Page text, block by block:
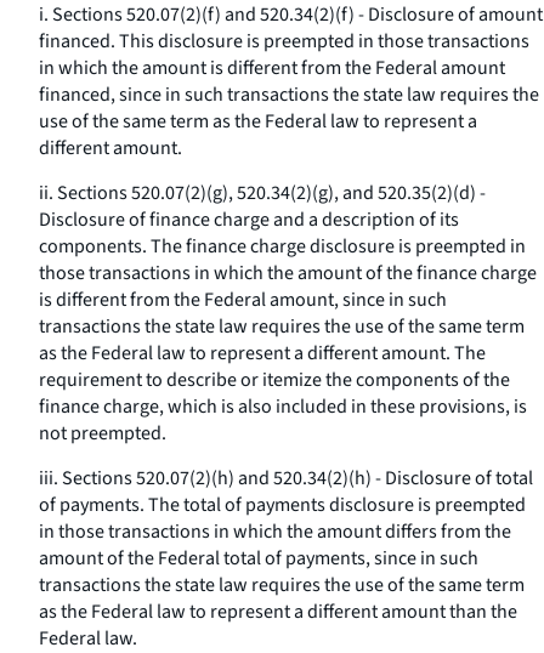
i. Sections 520.07(2)(f) and 520.34(2)(f) - Disclosure of amount
financed. This disclosure is preempted in those transactions
in which the amount is different from the Federal amount
financed, since in such transactions the state law requires the
use of the same term as the Federal law to represent a
different amount.
ii. Sections 520.07(2)(g), 520.34(2)(g), and 520.35(2)(d) -
Disclosure of finance charge and a description of its
components. The finance charge disclosure is preempted in
those transactions in which the amount of the finance charge
is different from the Federal amount, since in such
transactions the state law requires the use of the same term
as the Federal law to represent a different amount. The
requirement to describe or itemize the components of the
finance charge, which is also included in these provisions, is
not preempted.
iii. Sections 520.07(2)(h) and 520.34(2)(h) - Disclosure of total
of payments. The total of payments disclosure is preempted
in those transactions in which the amount differs from the
amount of the Federal total of payments, since in such
transactions the state law requires the use of the same term
as the Federal law to represent a different amount than the
Federal law.